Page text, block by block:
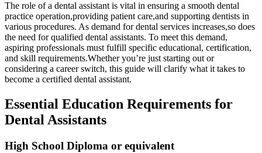
The role ⁤of a dental assistant is vital in ensuring a smooth dental
practice operation,providing ⁤patient care,and supporting dentists in
various procedures. As demand for dental services increases,so does
the need for qualified dental assistants. To ‌meet this demand,
aspiring professionals ⁢must fulfill specific educational, certification,
and skill requirements.Whether you’re just starting out or
considering a⁢ career switch, this guide will clarify what it takes to
become a certified dental assistant.
Essential Education Requirements for
Dental​ Assistants
High School Diploma ‍or equivalent